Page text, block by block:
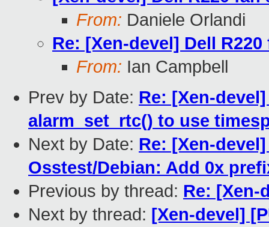
From: Daniele Orlandi
Re: [Xen-devel] Dell
From: Ian Campbell
Prev by Date: Re: [Xen-
alarm_set_rtc() to use
Next by Date: Re: [Xen-devel]
Osstest/Debian: Add 0x
Previous by thread: Re: [Xen-
Next by thread: [Xen-devel]